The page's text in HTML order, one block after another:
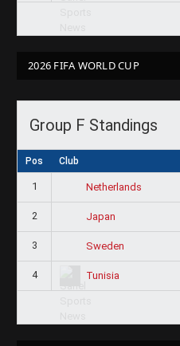
2026 FIFA WORLD CUP
Group F Standings
Pos Club
1 Netherlands
2 Japan
3 Sweden
4 Tunisia